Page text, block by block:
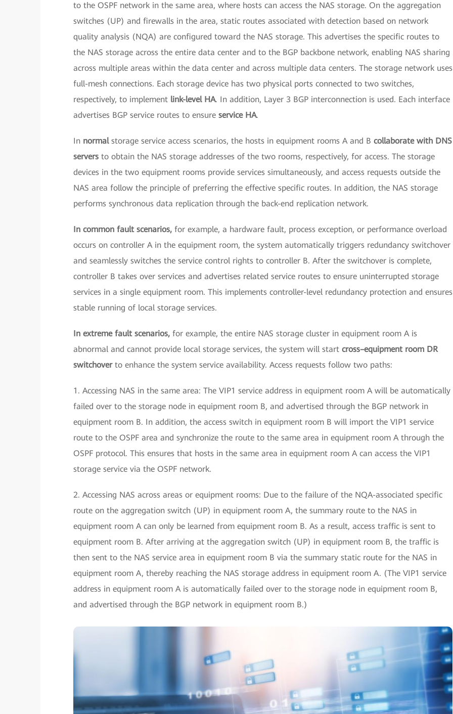
to the OSPF network in the same area, where hosts can access the NAS storage. On the aggregation
switches (UP) and firewalls in the area, static routes associated with detection based on network
quality analysis (NQA) are configured toward the NAS storage. This advertises the specific routes to
the NAS storage across the entire data center and to the BGP backbone network, enabling NAS sharing
across multiple areas within the data center and across multiple data centers. The storage network uses
full-mesh connections. Each storage device has two physical ports connected to two switches,
respectively, to implement link-level HA. In addition, Layer 3 BGP interconnection is used. Each interface
advertises BGP service routes to ensure service HA.
In normal storage service access scenarios, the hosts in equipment rooms A and B collaborate with DNS
servers to obtain the NAS storage addresses of the two rooms, respectively, for access. The storage
devices in the two equipment rooms provide services simultaneously, and access requests outside the
NAS area follow the principle of preferring the effective specific routes. In addition, the NAS storage
performs synchronous data replication through the back-end replication network.
In common fault scenarios, for example, a hardware fault, process exception, or performance overload
occurs on controller A in the equipment room, the system automatically triggers redundancy switchover
and seamlessly switches the service control rights to controller B. After the switchover is complete,
controller B takes over services and advertises related service routes to ensure uninterrupted storage
services in a single equipment room. This implements controller-level redundancy protection and ensures
stable running of local storage services.
In extreme fault scenarios, for example, the entire NAS storage cluster in equipment room A is
abnormal and cannot provide local storage services, the system will start cross–equipment room DR
switchoverto enhance the system service availability. Access requests follow two paths:
1. Accessing NAS in the same area: The VIP1 service address in equipment room A will be automatically
failed over to the storage node in equipment room B, and advertised through the BGP network in
equipment room B. In addition, the access switch in equipment room B will import the VIP1 service
route to the OSPF area and synchronize the route to the same area in equipment room A through the
OSPF protocol. This ensures that hosts in the same area in equipment room A can access the VIP1
storage service via the OSPF network.
2. Accessing NAS across areas or equipment rooms: Due to the failure of the NQA-associated specific
route on the aggregation switch (UP) in equipment room A, the summary route to the NAS in
equipment room A can only be learned from equipment room B. As a result, access traffic is sent to
equipment room B. After arriving at the aggregation switch (UP) in equipment room B, the traffic is
then sent to the NAS service area in equipment room B via the summary static route for the NAS in
equipment room A, thereby reaching the NAS storage address in equipment room A. (The VIP1 service
address in equipment room A is automatically failed over to the storage node in equipment room B,
and advertised through the BGP network in equipment room B.)